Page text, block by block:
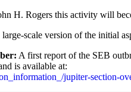
H. Rogers this activity will
scale version of the initial
A first report of the SEB
is available at:
jupiter-section-